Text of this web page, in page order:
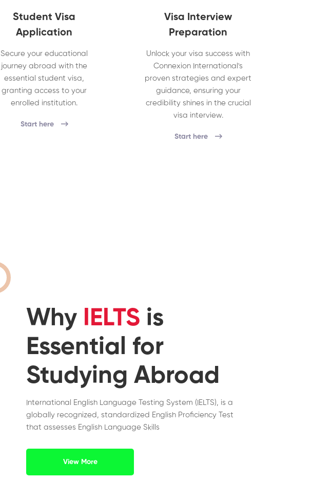
Student Visa
Application
Secure your educational
journey abroad with the
essential student visa,
granting access to your
enrolled institution.
Start here
Visa Interview
Preparation
Unlock your visa success with
Connexion International's
proven strategies and expert
guidance, ensuring your
credibility shines in the crucial
visa interview.
Start here
Why IELTS is
Essential for
Studying Abroad
International English Language Testing System (IELTS), is a
globally recognized, standardized English Proficiency Test
that assesses English Language Skills
View More